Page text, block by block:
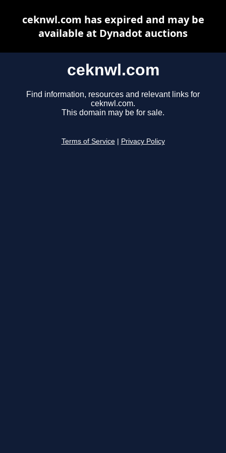
ceknwl.com
Find information, resources and relevant links for
ceknwl.com.
This domain may be for sale.
Terms of Service Privacy Policy
ceknwl.com has expired and may be
available at Dynadot auctions